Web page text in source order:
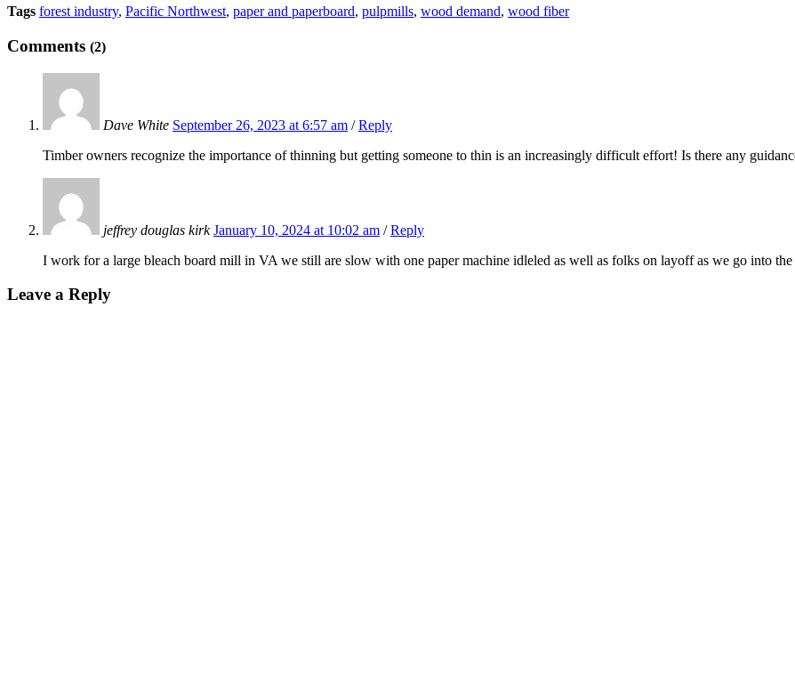
Tags forest industry, Pacific Northwest, paper and paperboard, pulpmills, wood demand, wood fiber
Comments (2)
Dave White September 26, 2023 at 6:57 am /Reply
Timber owners recognize the importance of thinning but getting someone to thin is an increasingly difficult effort! Is there any
jeffrey douglas kirk January 10, 2024 at 10:02 am /Reply
I work for a large bleach board mill in VA we still are slow with one paper machine idleled as well as folks on layoff as we go into
Leave a Reply